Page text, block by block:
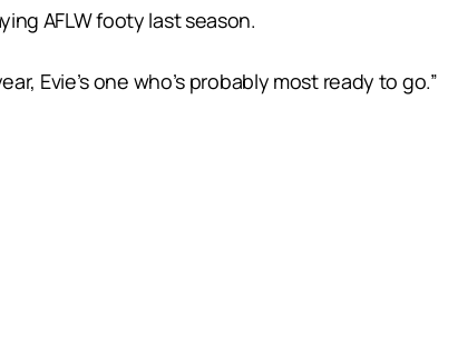
AFLW footy last season.
Evie’s one who’s probably most ready to go.”